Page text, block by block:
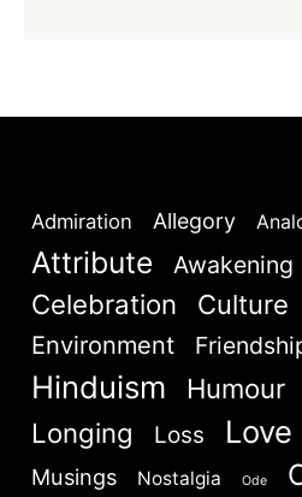
Admiration Allegory
Attribute Awakening
Celebration Culture
Environment
Hinduism Humour
Longing Loss Love
Musings
Nostalgia Ode